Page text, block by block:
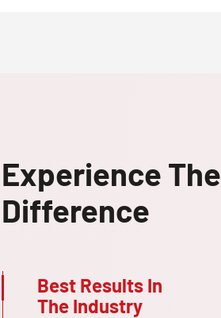
Experience The
Difference
Best Results In
The Industry